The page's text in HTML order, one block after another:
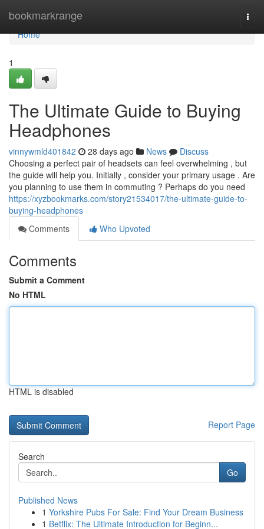
bookmarkrange
Home
Home
1
The Ultimate Guide to Buying
Headphones
vinnywmld401842 28 days ago News
Discuss
Choosing a perfect pair of headsets can feel overwhelming , but
the guide will help you. Initially , consider your primary usage . Are
you planning to use them in commuting ? Perhaps do you need
https://xyzbookmarks.com/story21534017/the-ultimate-guide-to-
buying-headphones
Comments
Who Upvoted
Comments
Submit a Comment
No HTML
HTML is disabled
Report Page
Search
Go
Published News
1 Yorkshire Pubs For Sale: Find Your Dream Business
1 Betflix: The Ultimate Introduction for Beginn...